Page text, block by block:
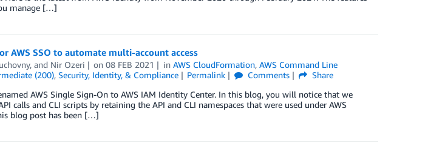
manage […]
AWS SSO to automate multi-account access
, and Nir Ozeri on08 FEB 2021 inAWS CloudFormation,AWS Command Line
(200), Security, Identity, & Compliance Permalink Comments
Share
AWS Single Sign-On to AWS IAM Identity Center. In this blog, you will notice that we
calls and CLI scripts by retaining the API and CLI namespaces that were used under AWS
blog post has been […]